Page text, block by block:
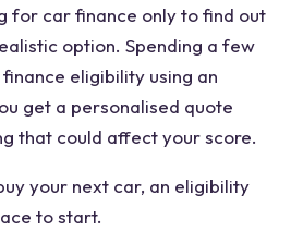
for car finance only to find out
option. Spending a few
eligibility using an
get a personalised quote
that could affect your score.
your next car, an eligibility
to start.